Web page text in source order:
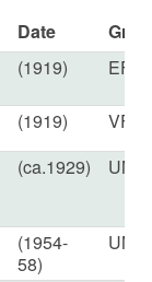
Date
(1919) EF
(1919)
VF+
(ca.1929) UNC
(1954-
58)
UNC